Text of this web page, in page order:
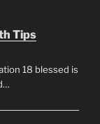
Tips
18 blessed is